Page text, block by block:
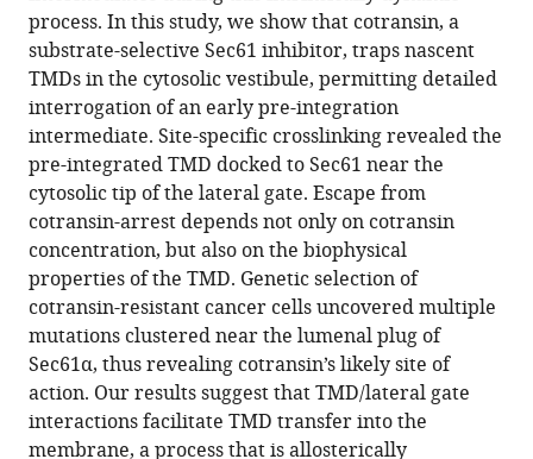
this
article
in
formats
compatible
with
various
reference
manager
tools)
Ajay
Sharma
Ramanujan
S
Hegde
Jack
Taunton
(2014)
An
allosteric
Sec61
inhibitor
traps
nascent
transmembrane
process. In this study, we show that cotransin, a
substrate-selective Sec61 inhibitor, traps nascent
TMDs in the cytosolic vestibule, permitting detailed
interrogation of an early pre-integration
intermediate. Site-specific crosslinking revealed the
pre-integrated TMD docked to Sec61 near the
cytosolic tip of the lateral gate. Escape from
cotransin-arrest depends not only on cotransin
concentration, but also on the biophysical
properties of the TMD. Genetic selection of
cotransin-resistant cancer cells uncovered multiple
mutations clustered near the lumenal plug of
Sec61α, thus revealing cotransin’s likely site of
action. Our results suggest that TMD/lateral gate
interactions facilitate TMD transfer into the
membrane, a process that is allosterically